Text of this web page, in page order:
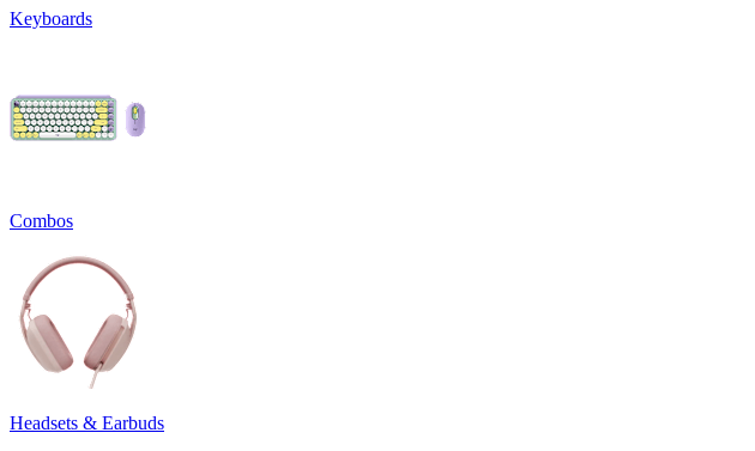
Keyboards
Combos
Headsets & Earbuds